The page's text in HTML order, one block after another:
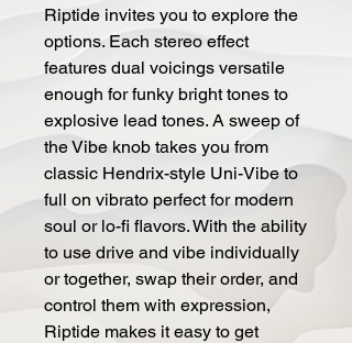
Riptide invites you to explore the
options. Each stereo effect
features dual voicings versatile
enough for funky bright tones to
explosive lead tones. A sweep of
the Vibe knob takes you from
classic Hendrix-style Uni-Vibe to
full on vibrato perfect for modern
soul or lo-fi flavors.With the ability
to use drive and vibe individually
or together, swap their order, and
control them with expression,
Riptide makes it easy to get